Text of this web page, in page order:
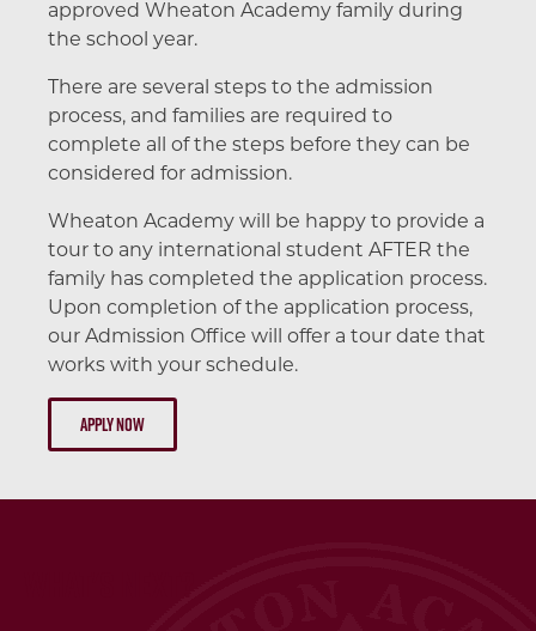
approved Wheaton Academy family during
the school year.
There are several steps to the admission
process, and families are required to
complete all of the steps before they can be
considered for admission.
Wheaton Academy will be happy to provide a
tour to any international student AFTER the
family has completed the application process.
Upon completion of the application process,
our Admission Office will offer a tour date that
works with your schedule.
Apply Now